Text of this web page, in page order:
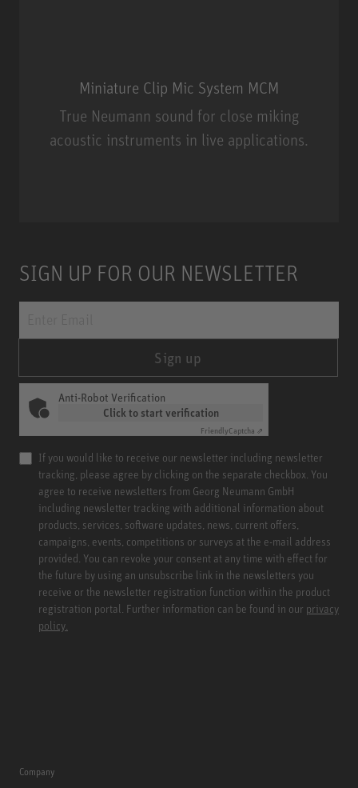
Miniature Clip Mic System MCM
True Neumann sound for close miking
acoustic instruments in live applications.
SIGN UP FOR OUR NEWSLETTER
Sign up
Anti-Robot Verification
Click to start verification
FriendlyCaptcha ⇗
If you would like to receive our newsletter including newsletter
tracking, please agree by clicking on the separate checkbox. You
agree to receive newsletters from Georg Neumann GmbH
including newsletter tracking with additional information about
products, services, software updates, news, current offers,
campaigns, events, competitions or surveys at the e-mail address
provided. You can revoke your consent at any time with effect for
the future by using an unsubscribe link in the newsletters you
receive or the newsletter registration function within the product
registration portal. Further information can be found in our privacy
policy.
Company